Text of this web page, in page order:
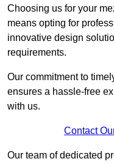
Choosing us for your
means opting for
innovative design
requirements.
Our commitment to
ensures a hassle-free
with us.
Contact
Our team of dedicated